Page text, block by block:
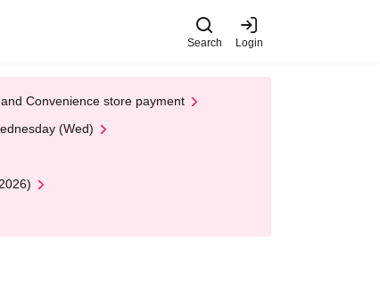
Search Login
Convenience store payment
(Wed)